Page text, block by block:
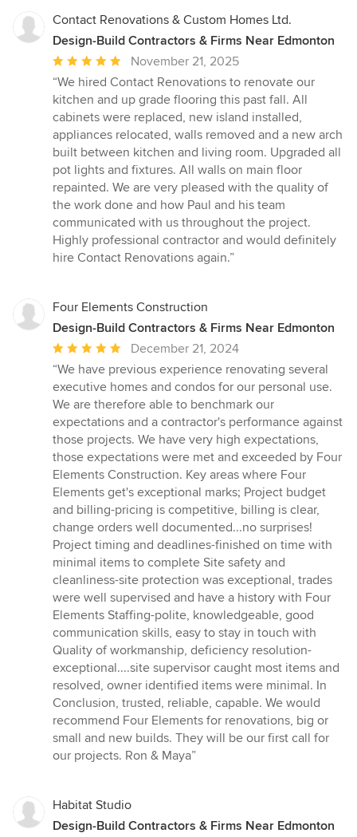
Contact Renovations & Custom Homes Ltd.
Design-Build Contractors & Firms Near Edmonton
Average
rating:
5
out
of
5
stars
November 21, 2025
“We hired Contact Renovations to renovate our
kitchen and up grade flooring this past fall. All
cabinets were replaced, new island installed,
appliances relocated, walls removed and a new arch
built between kitchen and living room. Upgraded all
pot lights and fixtures. All walls on main floor
repainted. We are very pleased with the quality of
the work done and how Paul and his team
communicated with us throughout the project.
Highly professional contractor and would definitely
hire Contact Renovations again.”
Four Elements Construction
Design-Build Contractors & Firms Near Edmonton
Average
rating:
5
out
of
5
stars
December 21, 2024
“We have previous experience renovating several
executive homes and condos for our personal use.
We are therefore able to benchmark our
expectations and a contractor's performance against
those projects. We have very high expectations,
those expectations were met and exceeded by Four
Elements Construction. Key areas where Four
Elements get's exceptional marks; Project budget
and billing-pricing is competitive, billing is clear,
change orders well documented...no surprises!
Project timing and deadlines-finished on time with
minimal items to complete Site safety and
cleanliness-site protection was exceptional, trades
were well supervised and have a history with Four
Elements Staffing-polite, knowledgeable, good
communication skills, easy to stay in touch with
Quality of workmanship, deficiency resolution-
exceptional....site supervisor caught most items and
resolved, owner identified items were minimal. In
Conclusion, trusted, reliable, capable. We would
recommend Four Elements for renovations, big or
small and new builds. They will be our first call for
our projects. Ron & Maya”
Habitat Studio
Design-Build Contractors & Firms Near Edmonton